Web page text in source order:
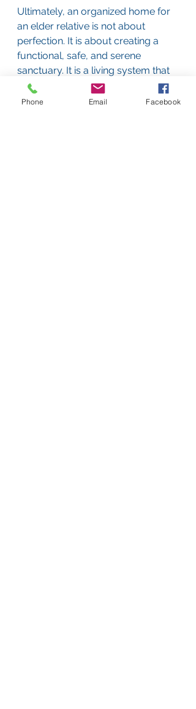
Ultimately, an organized home for
an elder relative is not about
perfection. It is about creating a
functional, safe, and serene
sanctuary. It is a living system that
evolves with their changing needs,
reducing risks, simplifying tasks,
Phone Email Facebook